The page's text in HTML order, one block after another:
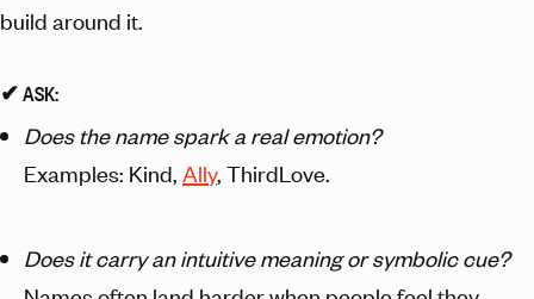
build around it.
✔︎ ASK:
Does the name spark a real emotion?
Examples: Kind, Ally, ThirdLove.
Does it carry an intuitive meaning or symbolic cue?